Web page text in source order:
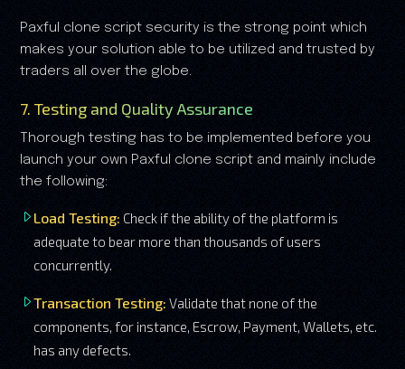
Paxful clone script security is the strong point which
makes your solution able to be utilized and trusted by
traders all over the globe.
7. Testing and Quality Assurance
Thorough testing has to be implemented before you
launch your own Paxful clone script and mainly include
the following:
Load Testing: Check if the ability of the platform is
adequate to bear more than thousands of users
concurrently.
Transaction Testing: Validate that none of the
components, for instance, Escrow, Payment, Wallets, etc.
has any defects.